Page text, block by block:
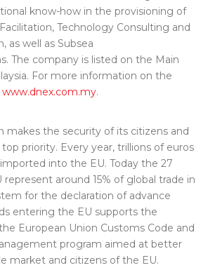
know-how in the provisioning of
Technology Consulting and
as well as Subsea
The company is listed on the Main
For more information on the
www.dnex.com.my.
makes the security of its citizens and
priority. Every year, trillions of euros
into the EU. Today the 27
around 15% of global trade in
for the declaration of advance
entering the EU supports the
European Union Customs Code and
program aimed at better
market and citizens of the EU.